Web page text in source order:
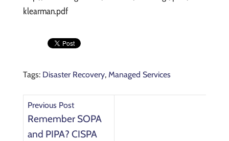
klearman.pdf
Tags: Disaster Recovery, Managed Services
Previous Post
Remember SOPA
and PIPA? CISPA